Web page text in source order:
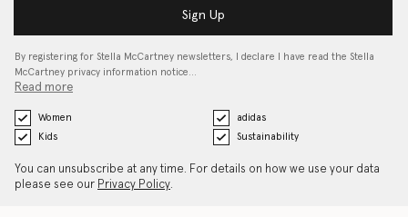
Sign Up
By registering for Stella McCartney newsletters, I declare I have read the Stella
McCartney privacy information notice…
Read more
Women
adidas
Kids
Sustainability
You can unsubscribe at any time. For details on how we use your data
please see our Privacy Policy.